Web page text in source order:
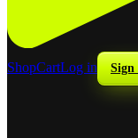
ShopCartLog in Sign